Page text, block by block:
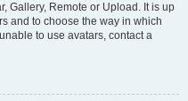
Gallery, Remote or Upload. It is up
and to choose the way in which
to use avatars, contact a